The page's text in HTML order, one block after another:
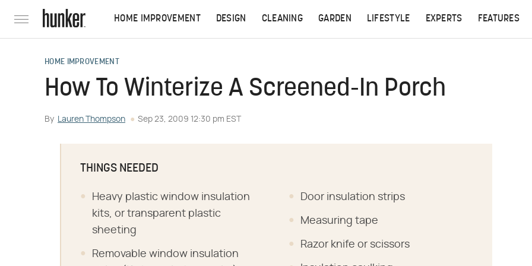
HOME IMPROVEMENT DESIGN CLEANING GARDEN LIFESTYLE EXPERTS FEATURES
HOME IMPROVEMENT
How To Winterize A Screened-In Porch
By Lauren Thompson Sep 23, 2009 12:30 pm EST
THINGS NEEDED
Heavy plastic window insulation
kits, or transparent plastic
sheeting
Removable window insulation
Door insulation strips
Measuring tape
Razor knife or scissors